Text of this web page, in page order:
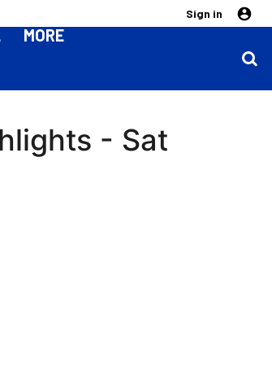
Sign in
MORE
- Sat